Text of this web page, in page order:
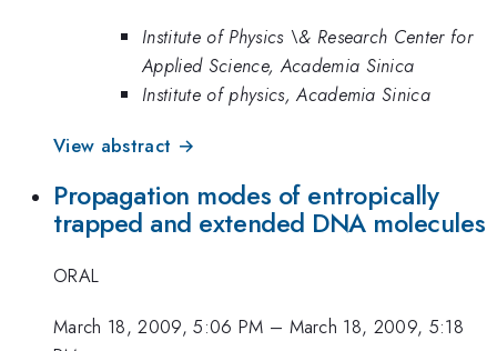
Institute of Physics \& Research Center for
Applied Science, Academia Sinica
Institute of physics, Academia Sinica
View abstract →
Propagation modes of entropically
trapped and extended DNA molecules
ORAL
March 18, 2009, 5:06 PM – March 18, 2009, 5:18